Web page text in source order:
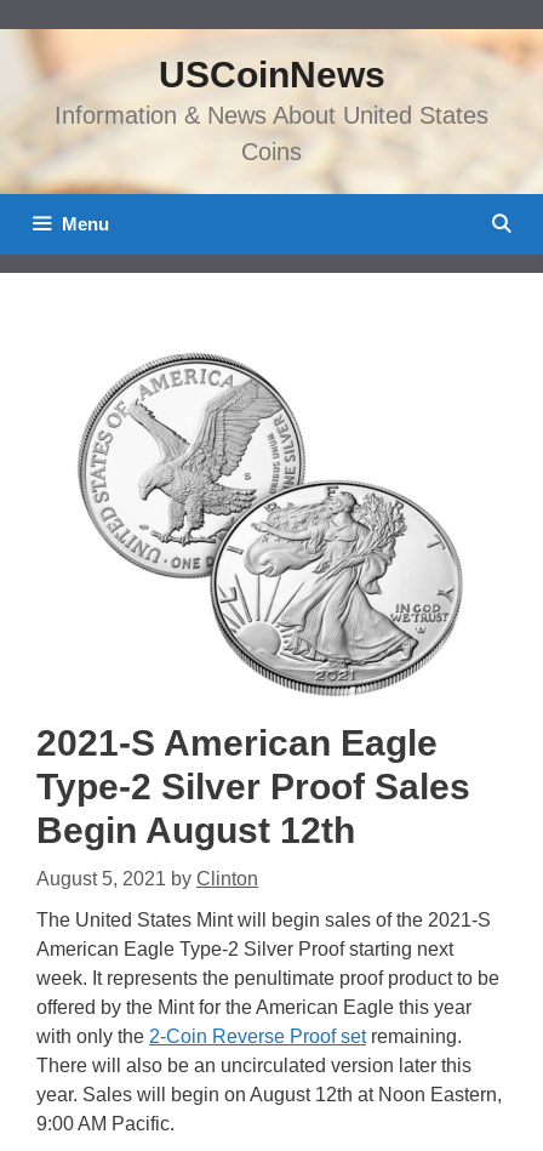
content
USCoinNews
Information & News About United States
Coins
Menu
2021-S American Eagle
Type-2 Silver Proof Sales
Begin August 12th
August 5, 2021 by Clinton
The United States Mint will begin sales of the 2021-S
American Eagle Type-2 Silver Proof starting next
week. It represents the penultimate proof product to be
offered by the Mint for the American Eagle this year
with only the 2-Coin Reverse Proof setremaining.
There will also be an uncirculated version later this
year. Sales will begin on August 12th at Noon Eastern,
9:00 AM Pacific.